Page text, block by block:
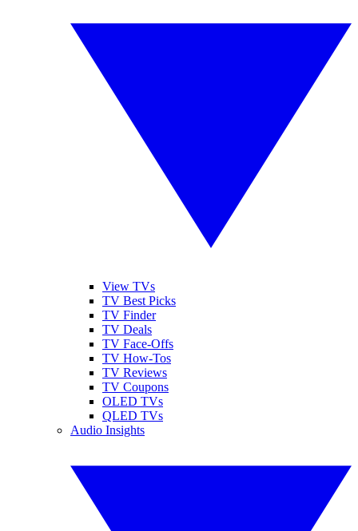
View TVs
TV Best Picks
TV Finder
TV Deals
TV Face-Offs
TV How-Tos
TV Reviews
TV Coupons
OLED TVs
QLED TVs
Audio Insights